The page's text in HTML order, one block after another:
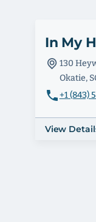
In My
130
Okatie,
+1 (843)
View